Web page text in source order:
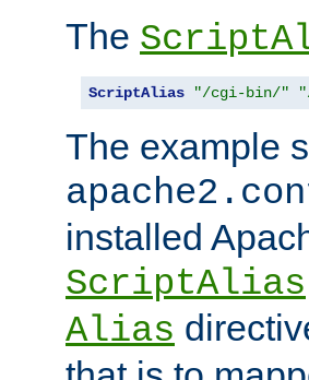
The
ScriptAlias "/cgi-bin/"
The example
installed
ScriptAlias
Alias